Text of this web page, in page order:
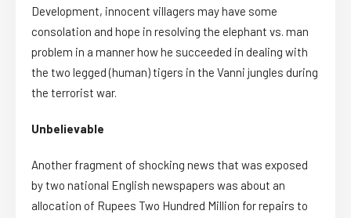
Development, innocent villagers may have some
consolation and hope in resolving the elephant vs. man
problem in a manner how he succeeded in dealing with
the two legged (human) tigers in the Vanni jungles during
the terrorist war.
Unbelievable
Another fragment of shocking news that was exposed
by two national English newspapers was about an
allocation of Rupees Two Hundred Million for repairs to